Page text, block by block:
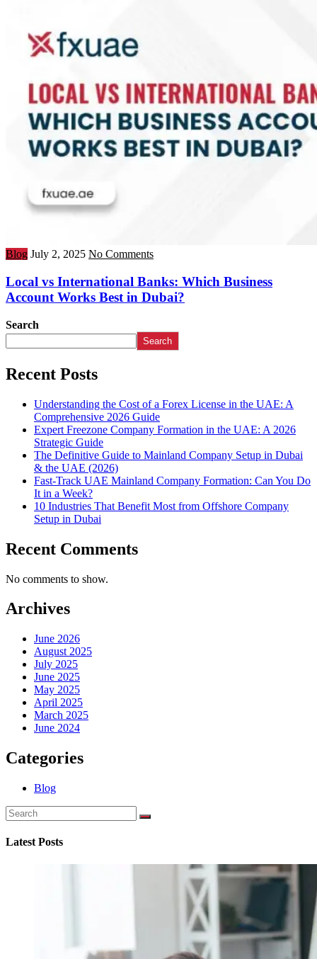
Blog July 2, 2025 No Comments
Local vs International Banks: Which Business
Account Works Best in Dubai?
Search
Search
Recent Posts
Understanding the Cost of a Forex License in the UAE: A
Comprehensive 2026 Guide
Expert Freezone Company Formation in the UAE: A 2026
Strategic Guide
The Definitive Guide to Mainland Company Setup in Dubai
& the UAE (2026)
Fast-Track UAE Mainland Company Formation: Can You Do
It in a Week?
10 Industries That Benefit Most from Offshore Company
Setup in Dubai
Recent Comments
No comments to show.
Archives
June 2026
August 2025
July 2025
June 2025
May 2025
April 2025
March 2025
June 2024
Categories
Blog
Latest Posts